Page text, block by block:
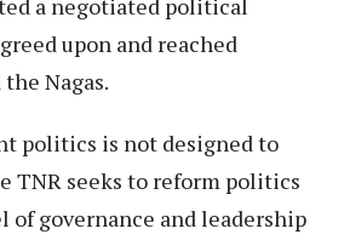
a negotiated political
upon and reached
Nagas.
politics is not designed to
TNR seeks to reform politics
of governance and leadership